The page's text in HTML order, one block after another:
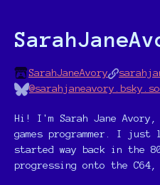
SarahJaneAvory
Hi! I'm Sarah Jane
games programmer. I
started way back in the
progressing onto the C64,